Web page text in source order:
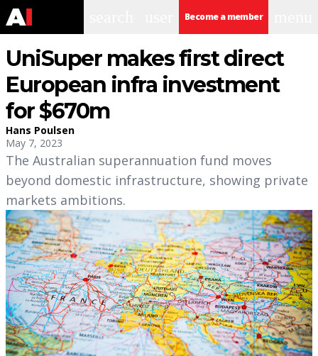
Become a member
UniSuper makes first direct
European infra investment
for $670m
Hans Poulsen
May 7, 2023
The Australian superannuation fund moves
beyond domestic infrastructure, showing private
markets ambitions.